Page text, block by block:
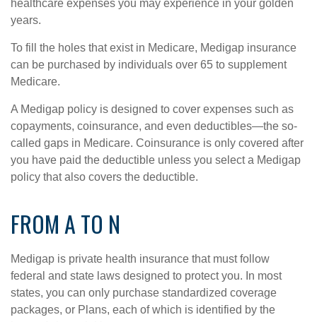
healthcare expenses you may experience in your golden
years.
To fill the holes that exist in Medicare, Medigap insurance
can be purchased by individuals over 65 to supplement
Medicare.
A Medigap policy is designed to cover expenses such as
copayments, coinsurance, and even deductibles—the so-
called gaps in Medicare. Coinsurance is only covered after
you have paid the deductible unless you select a Medigap
policy that also covers the deductible.
FROM A TO N
Medigap is private health insurance that must follow
federal and state laws designed to protect you. In most
states, you can only purchase standardized coverage
packages, or Plans, each of which is identified by the